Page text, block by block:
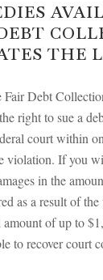
THE
Fair Debt
right to sue a
court within
violation. If you
in the
as a result of
of up to
to recover court